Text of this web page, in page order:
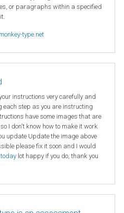
or paragraphs within a specified
type.net
instructions very carefully and
each step as you are instructing
have some images that are
I don't know how to make it work
update Update the image above
please fix it soon and I would
lot happy if you do, thank you